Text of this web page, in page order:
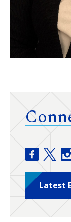
Latest